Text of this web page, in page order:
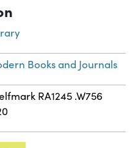
Books and Journals
RA1245 .W756